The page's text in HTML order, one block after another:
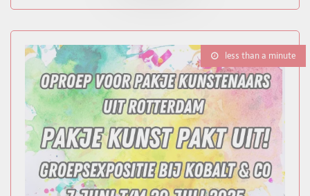
less than a minute